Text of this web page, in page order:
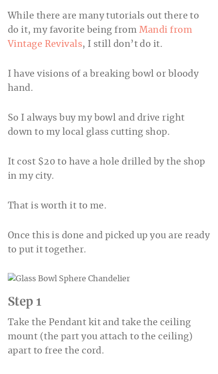
While there are many tutorials out there to
do it, my favorite being from Mandi from
Vintage Revivals, I still don’t do it.
I have visions of a breaking bowl or bloody
hand.
So I always buy my bowl and drive right
down to my local glass cutting shop.
It cost $20 to have a hole drilled by the shop
in my city.
That is worth it to me.
Once this is done and picked up you are ready
to put it together.
Step 1
Take the Pendant kit and take the ceiling
mount (the part you attach to the ceiling)
apart to free the cord.